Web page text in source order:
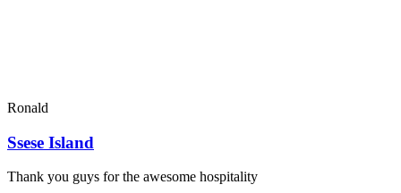
Ronald
Ssese Island
Thank you guys for the awesome hospitality